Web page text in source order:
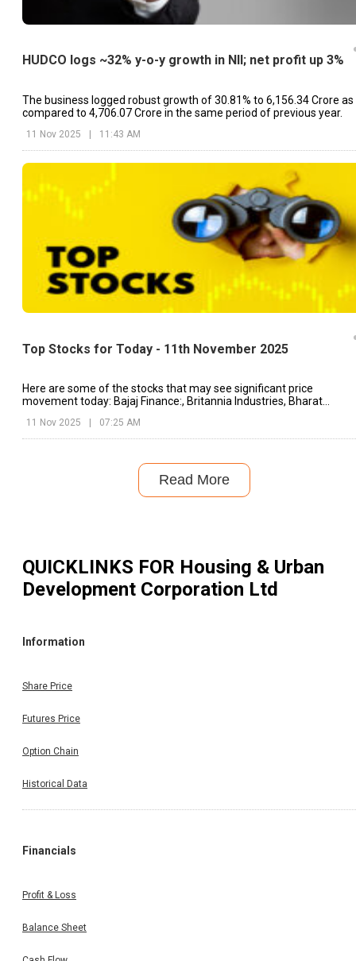
HUDCO logs ~32% y-o-y growth in NII; net profit up 3%
The business logged robust growth of 30.81% to ₹6,156.34 Crore as
compared to ₹4,706.07 Crore in the same period of previous year.
11 Nov 2025 11:43 AM
Top Stocks for Today - 11th November 2025
Here are some of the stocks that may see significant price
movement today: Bajaj Finance:, Britannia Industries, Bharat
11 Nov 2025 07:25 AM
Read More
QUICKLINKS FOR Housing & Urban
Development Corporation Ltd
Information
Share Price
Futures Price
Option Chain
Historical Data
Financials
Profit & Loss
Balance Sheet